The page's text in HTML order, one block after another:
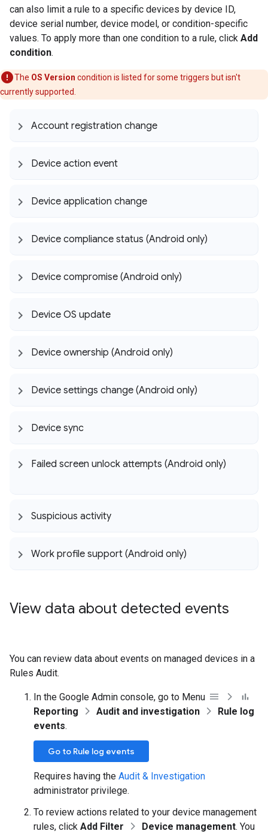
can also limit a rule to a specific devices by device ID,
device serial number, device model, or condition-specific
values. To apply more than one condition to a rule, click Add
condition.
The OS Version condition is listed for some triggers but isn't
currently supported.
Account registration change
Device action event
Device application change
Device compliance status (Android only)
Device compromise (Android only)
Device OS update
Device ownership (Android only)
Device settings change (Android only)
Device sync
Failed screen unlock attempts (Android only)
Suspicious activity
Work profile support (Android only)
View data about detected events
You can review data about events on managed devices in a
Rules Audit.
In the Google Admin console, go to Menu
Reporting
Audit and investigation
Rule log
events.
Go to Rule log events
Requires having the Audit & Investigation
administrator privilege.
To review actions related to your device management
rules, click Add Filter Device management. You